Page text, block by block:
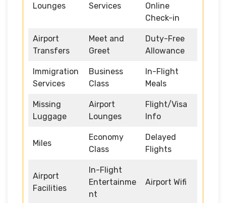
Lounges
Services
Online
Check-in
Airport
Transfers
Meet and
Greet
Duty-Free
Allowance
Immigration
Services
Business
Class
In-Flight
Meals
Missing
Luggage
Airport
Lounges
Flight/Visa
Info
Miles
Economy
Class
Delayed
Flights
Airport
Facilities
In-Flight
Entertainme
nt
Airport Wifi